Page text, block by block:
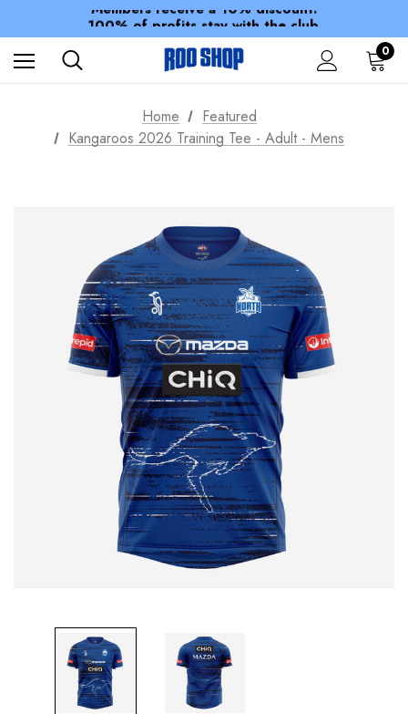
100% of profits stay with the club.
Spend over $150 for FREE SHIPPING
0
Home
Featured
Kangaroos 2026 Training Tee - Adult - Mens